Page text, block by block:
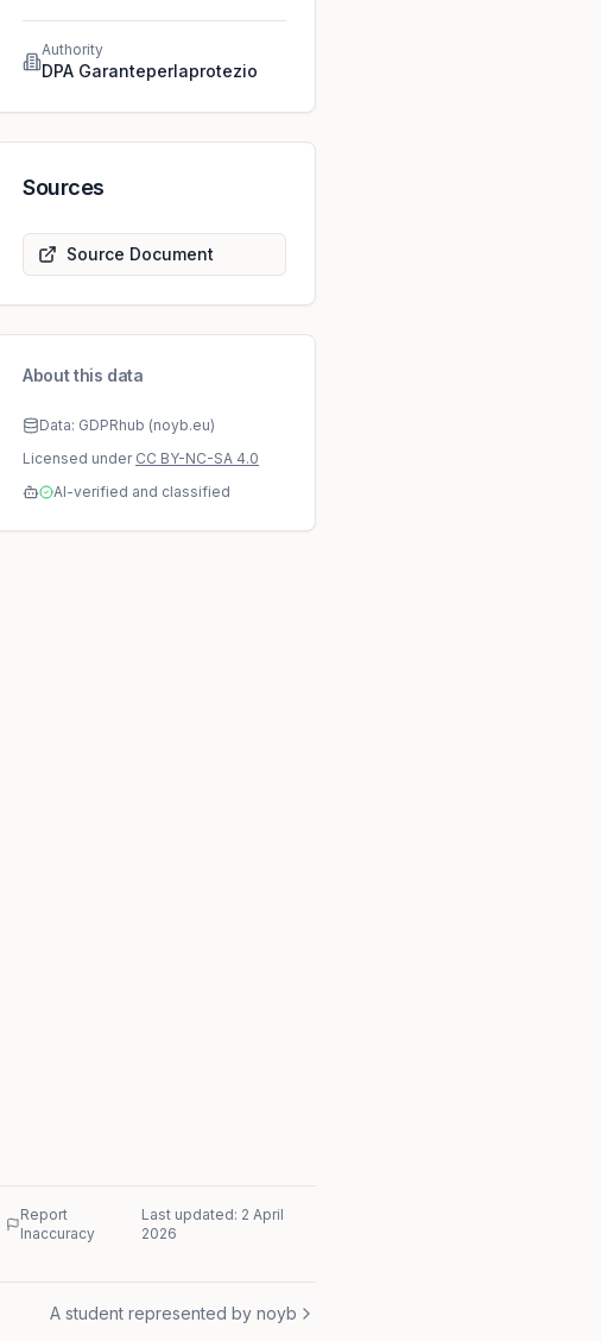
Authority
DPA Garanteperlaprotezio
Sources
Source Document
About this data
Data: GDPRhub (noyb.eu)
Licensed under CC BY-NC-SA 4.0
AI-verified and classified
Report
Inaccuracy
Last updated: 2 April
2026
A student represented by noyb